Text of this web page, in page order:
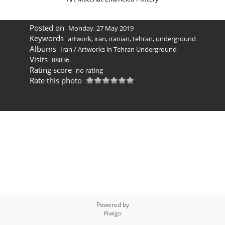
Posted on Monday, 27 May 2019
Keywords artwork, iran, iranian,tehran, underground
Albums Iran /Artworks in Tehran Underground
Visits 88836
Rating score no rating
Rate this photo
Powered by
Piwigo